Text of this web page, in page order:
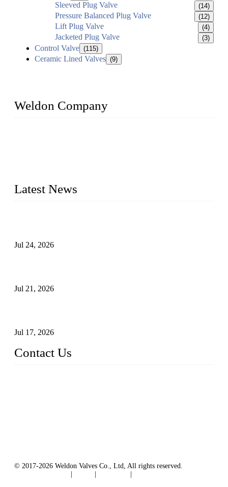
Sleeved Plug Valve (14)
Pressure Balanced Plug Valve (12)
Lift Plug Valve (4)
Jacketed Plug Valve (3)
Control Valve (115)
Ceramic Lined Valves (9)
Weldon Company
Latest News
Jul 24, 2026
Jul 21, 2026
Jul 17, 2026
Contact Us
© 2017-2026 Weldon Valves Co., Ltd, All rights reserved.